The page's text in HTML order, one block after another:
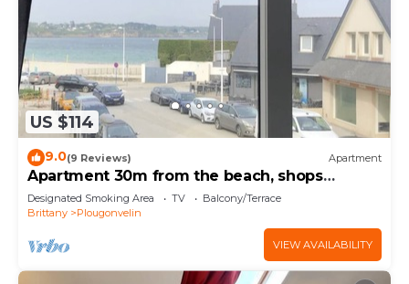
US $114
9.0(9 Reviews) Apartment
Apartment 30m from the beach, shops
nearby,
Designated Smoking Area TV
Balcony/Terrace
Brittany
Plougonvelin
VIEW AVAILABILITY